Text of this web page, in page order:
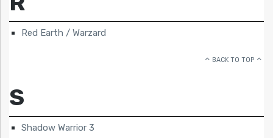
Red Earth / Warzard
BACK TO TOP
S
Shadow Warrior 3